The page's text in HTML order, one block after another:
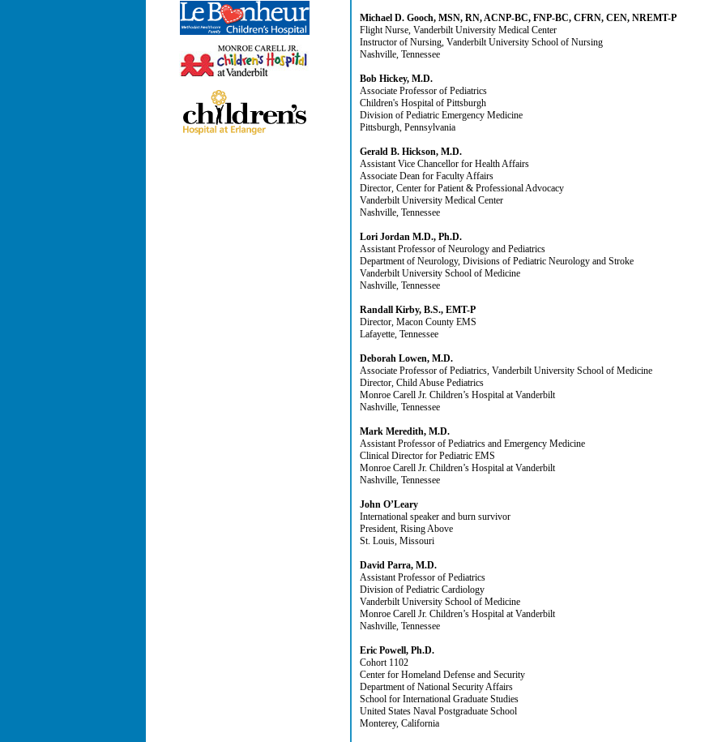
Michael D. Gooch, MSN, RN, ACNP-BC, FNP-BC, CFRN, CEN, NREMT-P
Flight Nurse, Vanderbilt University Medical Center
Instructor of Nursing, Vanderbilt University School of Nursing
Nashville, Tennessee
Bob Hickey, M.D.
Associate Professor of Pediatrics
Children's Hospital of Pittsburgh
Division of Pediatric Emergency Medicine
Pittsburgh, Pennsylvania
Gerald B. Hickson, M.D.
Assistant Vice Chancellor for Health Affairs
Associate Dean for Faculty Affairs
Director, Center for Patient & Professional Advocacy
Vanderbilt University Medical Center
Nashville, Tennessee
Lori Jordan M.D., Ph.D.
Assistant Professor of Neurology and Pediatrics
Department of Neurology, Divisions of Pediatric Neurology and Stroke
Vanderbilt University School of Medicine
Nashville, Tennessee
Randall Kirby, B.S., EMT-P
Director, Macon County EMS
Lafayette, Tennessee
Deborah Lowen, M.D.
Associate Professor of Pediatrics, Vanderbilt University School of Medicine
Director, Child Abuse Pediatrics
Monroe Carell Jr. Children’s Hospital at Vanderbilt
Nashville, Tennessee
Mark Meredith, M.D.
Assistant Professor of Pediatrics and Emergency Medicine
Clinical Director for Pediatric EMS
Monroe Carell Jr. Children’s Hospital at Vanderbilt
Nashville, Tennessee
John O’Leary
International speaker and burn survivor
President, Rising Above
St. Louis, Missouri
David Parra, M.D.
Assistant Professor of Pediatrics
Division of Pediatric Cardiology
Vanderbilt University School of Medicine
Monroe Carell Jr. Children’s Hospital at Vanderbilt
Nashville, Tennessee
Eric Powell, Ph.D.
Cohort 1102
Center for Homeland Defense and Security
Department of National Security Affairs
School for International Graduate Studies
United States Naval Postgraduate School
Monterey, California